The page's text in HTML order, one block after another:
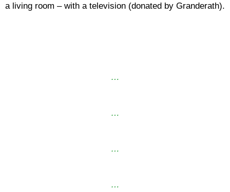
a living room – with a television (donated by Granderath).
…
…
…
…